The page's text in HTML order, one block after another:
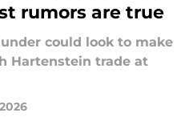
rumors are true
could look to make
Hartenstein trade at